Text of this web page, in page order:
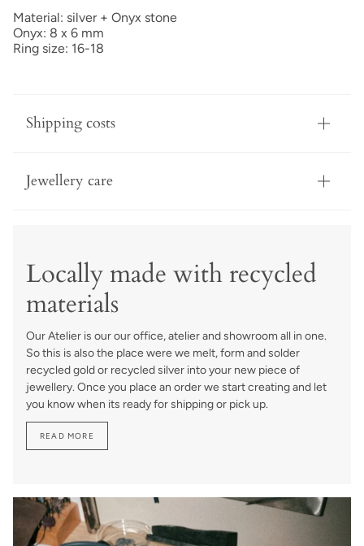
Material: silver + Onyx stone
Onyx: 8 x 6 mm
Ring size: 16-18
Shipping costs
Jewellery care
Locally made with recycled
materials
Our Atelier is our our office, atelier and showroom all in one.
So this is also the place were we melt, form and solder
recycled gold or recycled silver into your new piece of
jewellery. Once you place an order we start creating and let
you know when its ready for shipping or pick up.
READ MORE